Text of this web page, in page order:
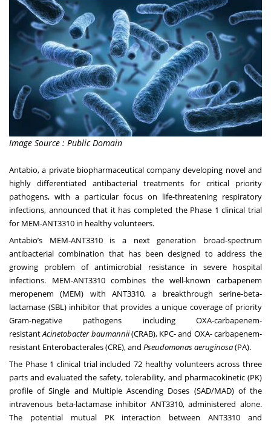
Image Source : Public Domain
Antabio, a private biopharmaceutical company developing novel and
highly differentiated antibacterial treatments for critical priority
pathogens, with a particular focus on life-threatening respiratory
infections, announced that it has completed the Phase 1 clinical trial
for MEM-ANT3310 in healthy volunteers.
Antabio’s MEM-ANT3310 is a next generation broad-spectrum
antibacterial combination that has been designed to address the
growing problem of antimicrobial resistance in severe hospital
infections. MEM-ANT3310 combines the well-known carbapenem
meropenem (MEM) with ANT3310, a breakthrough serine-beta-
lactamase (SBL) inhibitor that provides a unique coverage of priority
Gram-negative pathogens including OXA-carbapenem-
resistantAcinetobacter baumannii(CRAB), KPC- and OXA- carbapenem-
resistant Enterobacterales (CRE), and Pseudomonas aeruginosa(PA).
The Phase 1 clinical trial included 72 healthy volunteers across three
parts and evaluated the safety, tolerability, and pharmacokinetic (PK)
profile of Single and Multiple Ascending Doses (SAD/MAD) of the
intravenous beta-lactamase inhibitor ANT3310, administered alone.
The potential mutual PK interaction between ANT3310 and